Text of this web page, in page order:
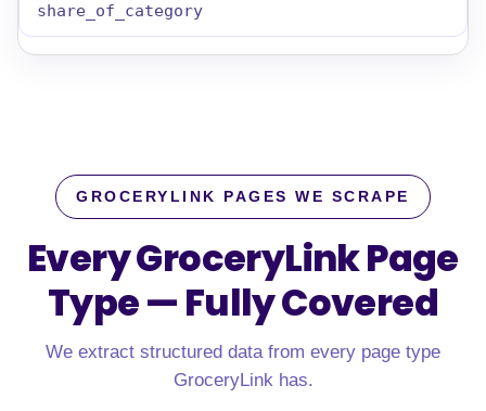
share_of_category
GROCERYLINK PAGES WE SCRAPE
Every GroceryLink Page
Type —Fully Covered
We extract structured data from every page type
GroceryLink has.